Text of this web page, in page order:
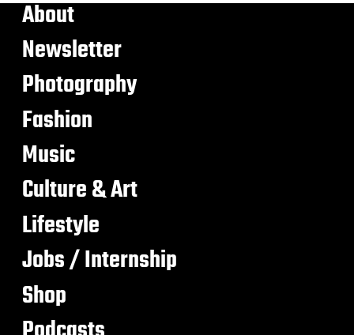
About
Newsletter
Photography
Fashion
Music
Culture & Art
Lifestyle
Jobs / Internship
Shop